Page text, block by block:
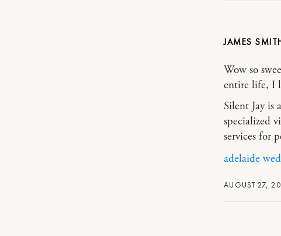
JAMES
AUGUST 27,
Wow so
entire life, I
Silent Jay is
specialized
services for
adelaide